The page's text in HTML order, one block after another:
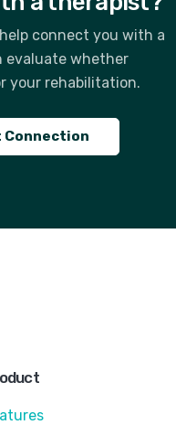
connect you with a
evaluate whether
your rehabilitation.
Connection